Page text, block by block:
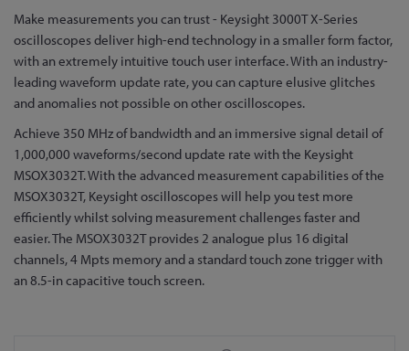
Skip
to
the
beginning
of
images
gallery
Make measurements you can trust - Keysight 3000T X-Series
oscilloscopes deliver high-end technology in a smaller form factor,
with an extremely intuitive touch user interface. With an industry-
leading waveform update rate, you can capture elusive glitches
and anomalies not possible on other oscilloscopes.
Achieve 350 MHz of bandwidth and an immersive signal detail of
1,000,000 waveforms/second update rate with the Keysight
MSOX3032T. With the advanced measurement capabilities of the
MSOX3032T, Keysight oscilloscopes will help you test more
efficiently whilst solving measurement challenges faster and
easier. The MSOX3032T provides 2 analogue plus 16 digital
channels, 4 Mpts memory and a standard touch zone trigger with
an 8.5-in capacitive touch screen.